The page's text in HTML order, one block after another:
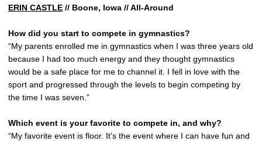
ERIN CASTLE // Boone, Iowa // All-Around
How did you start to compete in gymnastics?
“My parents enrolled me in gymnastics when I was three years old
because I had too much energy and they thought gymnastics
would be a safe place for me to channel it. I fell in love with the
sport and progressed through the levels to begin competing by
the time I was seven.”
Which event is your favorite to compete in, and why?
“My favorite event is floor. It’s the event where I can have fun and